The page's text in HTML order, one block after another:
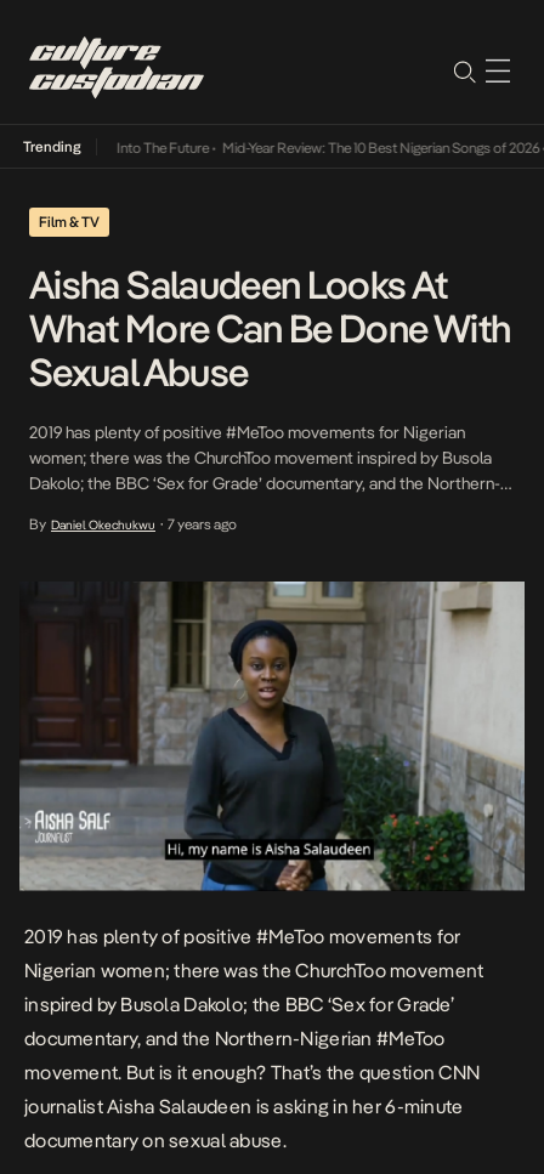
Trending
Lamba Its Way Into The Future• Mid-Year Review: The 10 Best Nigerian Songs of 2026•
Film & TV
Aisha Salaudeen Looks At
What More Can Be Done With
Sexual Abuse
2019 has plenty of positive #MeToo movements for Nigerian
women; there was the ChurchToo movement inspired by Busola
Dakolo; the BBC ‘Sex for Grade’ documentary, and the Northern-
CNN journalist Aisha Salaudeen is asking in her 6-minute
By Daniel Okechukwu • 7 years ago
2019 has plenty of positive #MeToo movements for
Nigerian women; there was the ChurchToo movement
inspired by Busola Dakolo; the BBC ‘Sex for Grade’
documentary, and the Northern-Nigerian #MeToo
movement. But is it enough? That’s the question CNN
journalist Aisha Salaudeen is asking in her 6-minute
documentaryon sexual abuse.